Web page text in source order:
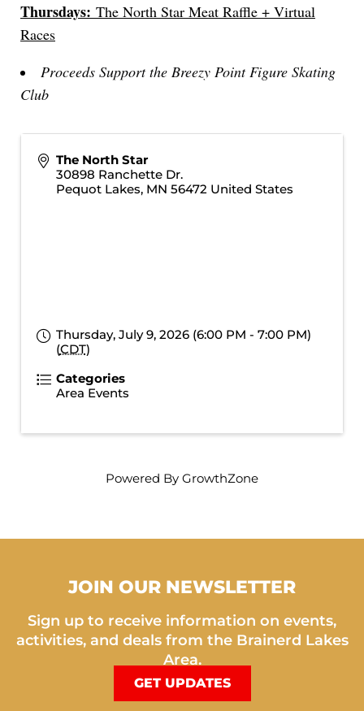
Thursdays: The North Star Meat Raffle + Virtual
Races
Proceeds Support the Breezy Point Figure Skating
Club
The North Star
30898 Ranchette Dr.
Pequot Lakes, MN 56472 United States
Thursday, July 9, 2026 (6:00 PM - 7:00 PM)
(CDT)
Categories
Area Events
Powered By GrowthZone
JOIN OUR NEWSLETTER
Sign up to receive information on events,
activities, and deals from the Brainerd Lakes
Area.
GET UPDATES